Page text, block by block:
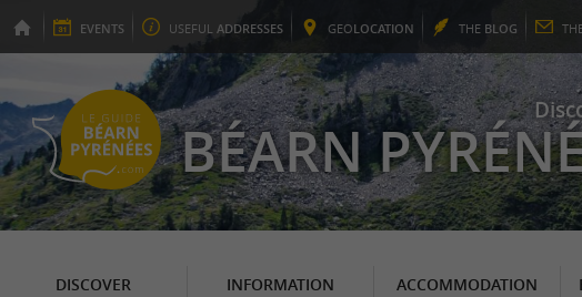
EVENTS USEFUL ADDRESSES GEOLOCATION THE BLOG
BÉARN
DISCOVER INFORMATION ACCOMMODATION